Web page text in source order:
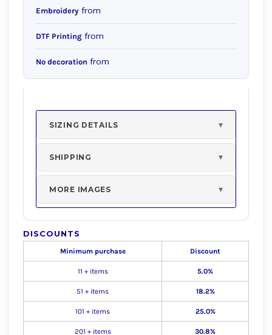
Embroidery from
DTF Printing from
No decoration from
SIZING DETAILS
SHIPPING
MORE IMAGES
DISCOUNTS
Minimum purchase Discount
11 + items 5.0%
51 + items 18.2%
101 + items 25.0%
201 + items 30.8%